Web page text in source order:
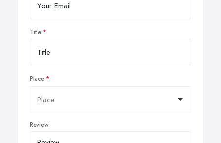
Title
Place
Review